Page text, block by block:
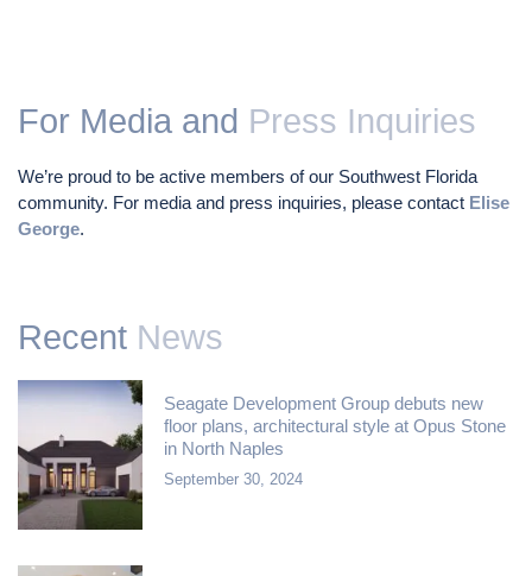
For Media and Press Inquiries
We’re proud to be active members of our Southwest Florida
community. For media and press inquiries, please contact Elise
George.
Recent News
Seagate Development Group debuts new
floor plans, architectural style at Opus Stone
in North Naples
September 30, 2024